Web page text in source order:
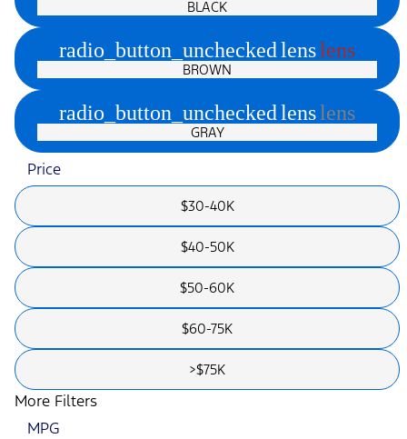
BLACK
radio_button_uncheckedlenslens
BROWN
radio_button_uncheckedlenslens
GRAY
Price
$30-40K
$40-50K
$50-60K
$60-75K
>$75K
More Filters
MPG